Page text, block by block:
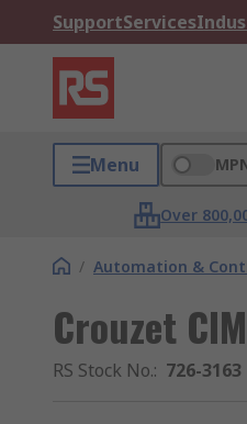
SupportServices
Menu
Over
/ Automation &
Crouzet
RS Stock No.: 726-3163